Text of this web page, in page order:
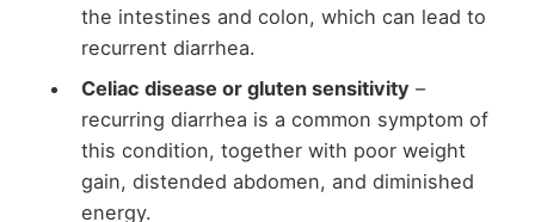
the intestines and colon, which can lead to
recurrent diarrhea.
Celiac disease or gluten sensitivity –
recurring diarrhea is a common symptom of
this condition, together with poor weight
gain, distended abdomen, and diminished
energy.